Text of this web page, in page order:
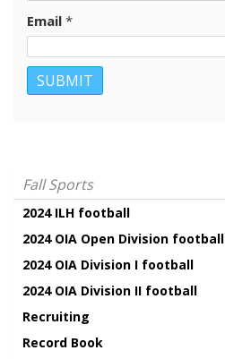
Email *
Fall Sports
2024 ILH football
2024 OIA Open Division football
2024 OIA Division I football
2024 OIA Division II football
Recruiting
Record Book